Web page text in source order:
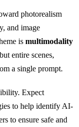
photorealism
and image
is multimodality
entire scenes,
a single prompt.
Expect
to help identify AI-
to ensure safe and